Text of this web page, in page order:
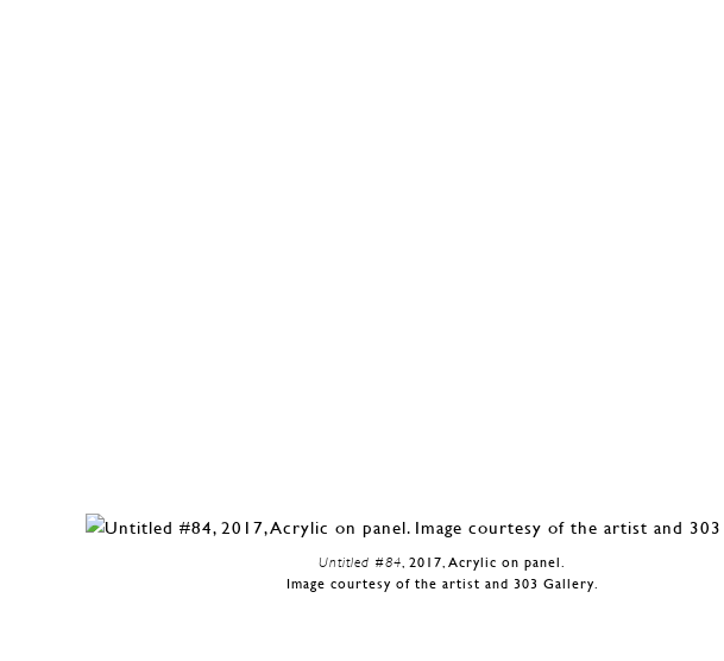
Untitled #84, 2017, Acrylic on panel.
Image courtesy of the artist and 303 Gallery.